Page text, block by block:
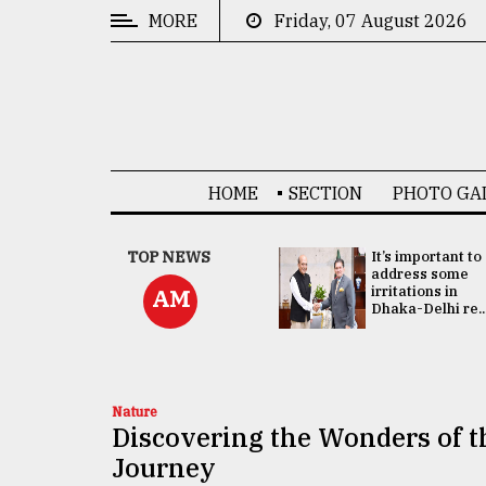
MORE Friday, 07 August 2026
HOME SECTION PHOTO
TOP NEWS
AM
China's ties with
Bangladesh
doesn't target
any third party:...
It’s important to
address some
irritations in
Dhaka-Delhi
Nature
Discovering the Wonders of
Journey